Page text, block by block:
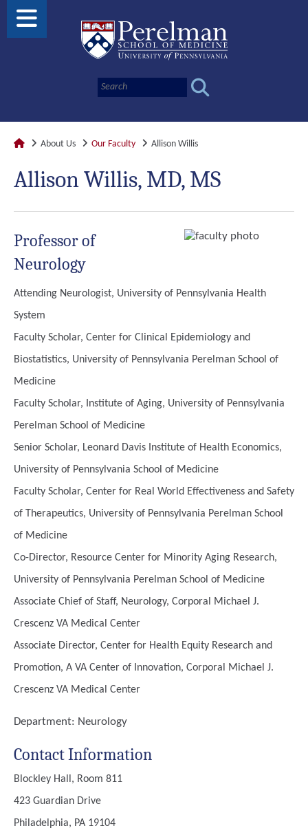
About Us Our Faculty Allison Willis
Allison Willis, MD, MS
Professor of
Neurology
Attending Neurologist, University of Pennsylvania Health
System
Faculty Scholar, Center for Clinical Epidemiology and
Biostatistics, University of Pennsylvania Perelman School of
Medicine
Faculty Scholar, Institute of Aging, University of Pennsylvania
Perelman School of Medicine
Senior Scholar, Leonard Davis Institute of Health Economics,
University of Pennsylvania School of Medicine
Faculty Scholar, Center for Real World Effectiveness and Safety
of Therapeutics, University of Pennsylvania Perelman School
of Medicine
Co-Director, Resource Center for Minority Aging Research,
University of Pennsylvania Perelman School of Medicine
Associate Chief of Staff, Neurology, Corporal Michael J.
Crescenz VA Medical Center
Associate Director, Center for Health Equity Research and
Promotion, A VA Center of Innovation, Corporal Michael J.
Crescenz VA Medical Center
Department: Neurology
Contact Information
Blockley Hall, Room 811
423 Guardian Drive
Philadelphia, PA 19104